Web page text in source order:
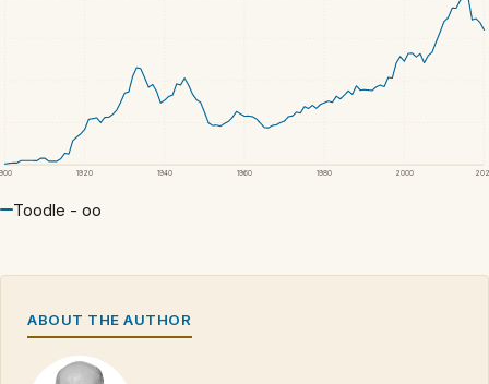
1920 1940 1960 1980 2000
Toodle - oo
ABOUT THE AUTHOR